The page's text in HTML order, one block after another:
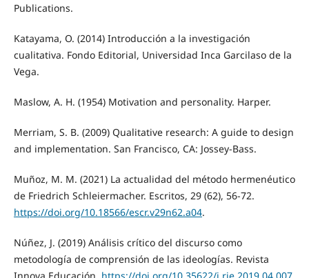
Publications.
Katayama, O. (2014) Introducción a la investigación
cualitativa. Fondo Editorial, Universidad Inca Garcilaso de la
Vega.
Maslow, A. H. (1954) Motivation and personality. Harper.
Merriam, S. B. (2009) Qualitative research: A guide to design
and implementation. San Francisco, CA: Jossey-Bass.
Muñoz, M. M. (2021) La actualidad del método hermenéutico
de Friedrich Schleiermacher. Escritos, 29 (62), 56-72.
https://doi.org/10.18566/escr.v29n62.a04.
Núñez, J. (2019) Análisis crítico del discurso como
metodología de comprensión de las ideologías. Revista